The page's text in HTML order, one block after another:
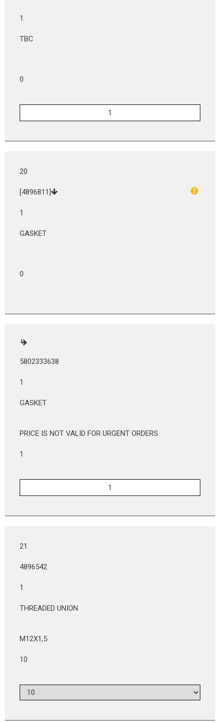
1
TBC
0
20
[4896811]
1
GASKET
0
5802333638
1
GASKET
PRICE IS NOT VALID FOR URGENT ORDERS
1
21
4896542
1
THREADED UNION
M12X1,5
10